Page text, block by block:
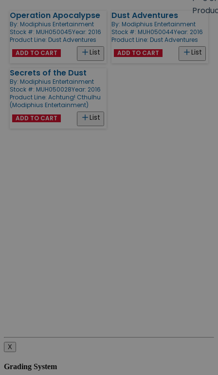
Products
Operation Apocalypse
By: Modiphius Entertainment
Stock #: MUH050045Year: 2016
Product Line: Dust Adventures
List
ADD TO CART
Dust Adventures
By: Modiphius Entertainment
Stock #: MUH050044Year: 2016
Product Line: Dust Adventures
List
ADD TO CART
Secrets of the Dust
By: Modiphius Entertainment
Stock #: MUH050028Year: 2016
Product Line: Achtung! Cthulhu
(Modiphius Entertainment)
List
ADD TO CART
X
Grading System